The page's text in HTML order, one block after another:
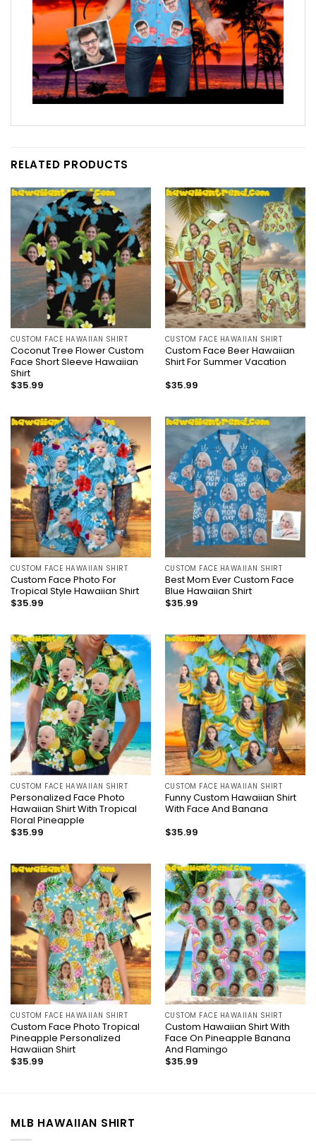
RELATED PRODUCTS
CUSTOM FACE HAWAIIAN SHIRT
Coconut Tree Flower Custom
Face Short Sleeve Hawaiian
Shirt
$35.99
CUSTOM FACE HAWAIIAN SHIRT
Custom Face Beer Hawaiian
Shirt For Summer Vacation
$35.99
CUSTOM FACE HAWAIIAN SHIRT
Custom Face Photo For
Tropical Style Hawaiian Shirt
$35.99
CUSTOM FACE HAWAIIAN SHIRT
Best Mom Ever Custom Face
Blue Hawaiian Shirt
$35.99
CUSTOM FACE HAWAIIAN SHIRT
Personalized Face Photo
Hawaiian Shirt With Tropical
Floral Pineapple
$35.99
CUSTOM FACE HAWAIIAN SHIRT
Funny Custom Hawaiian Shirt
With Face And Banana
$35.99
CUSTOM FACE HAWAIIAN SHIRT
Custom Face Photo Tropical
Pineapple Personalized
Hawaiian Shirt
$35.99
CUSTOM FACE HAWAIIAN SHIRT
Custom Hawaiian Shirt With
Face On Pineapple Banana
And Flamingo
$35.99
MLB HAWAIIAN SHIRT